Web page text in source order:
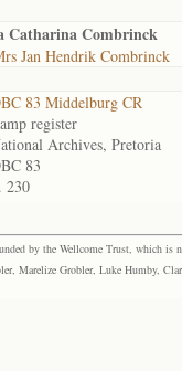
Catharina Combrinck
Jan Hendrik Combrinck
83 Middelburg CR
register
Archives, Pretoria
83
230
by the Wellcome Trust, which is
Marelize Grobler, Luke Humby,